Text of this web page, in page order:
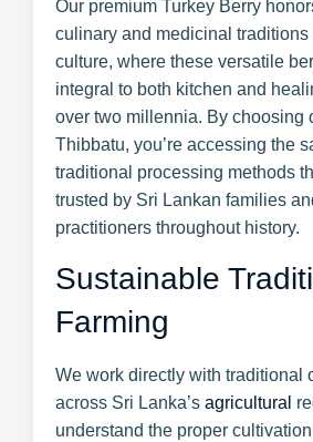
Our premium Turkey Berry
culinary and medicinal traditions
culture, where these versatile
integral to both kitchen and
over two millennia. By choosing
Thibbatu, you’re accessing the
traditional processing methods
trusted by Sri Lankan families
practitioners throughout history.
Sustainable
Farming
We work directly with traditional
across Sri Lanka’s agricultural
understand the proper